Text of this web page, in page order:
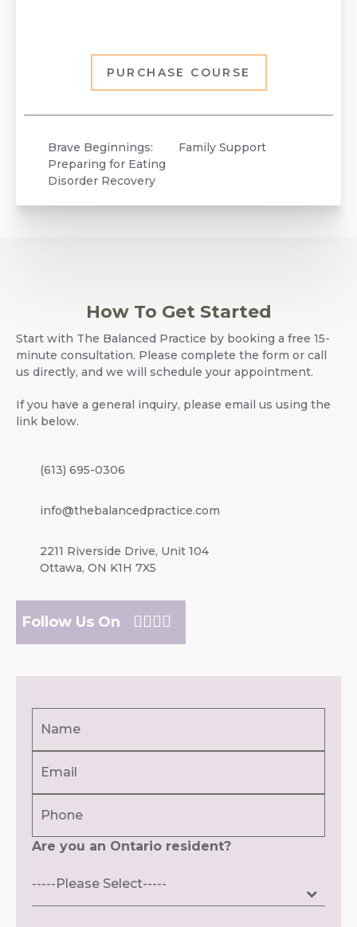
PURCHASE COURSE
Brave Beginnings:
Preparing for Eating
Disorder Recovery
Family Support
How To Get Started
Start with The Balanced Practice by booking a free 15-
minute consultation. Please complete the form or call
us directly, and we will schedule your appointment.
If you have a general inquiry, please email us using the
link below.
(613) 695-0306
info@thebalancedpractice.com
2211 Riverside Drive, Unit 104
Ottawa, ON K1H 7X5
Follow Us On
(Required)
(Required)
Are you an Ontario resident?